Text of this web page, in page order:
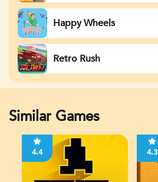
Happy Wheels
Retro Rush
Similar Games
4.4 4.3